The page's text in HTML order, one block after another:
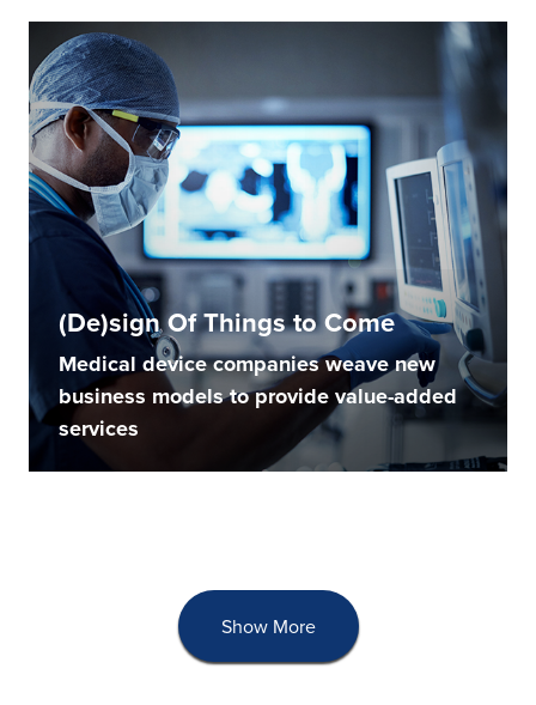
(De)sign Of Things to Come
Medical device companies weave new
business models to provide value-added
services
Show More